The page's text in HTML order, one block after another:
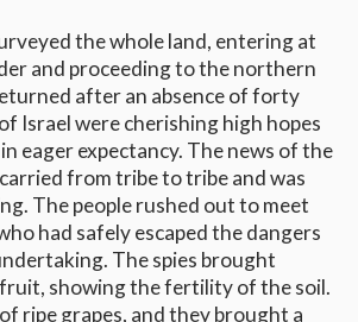
the whole land, entering at
and proceeding to the northern
after an absence of forty
Israel were cherishing high hopes
eager expectancy. The news of the
from tribe to tribe and was
The people rushed out to meet
had safely escaped the dangers
The spies brought
showing the fertility of the soil.
ripe grapes, and they brought a